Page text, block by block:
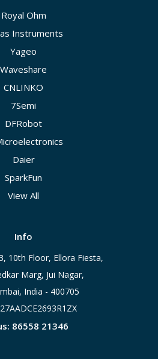
Royal Ohm
Instruments
Yageo
Waveshare
CNLINKO
7Semi
DFRobot
Daier
SparkFun
View All
Info
10th Floor, Ellora Fiesta,
Marg, Jui Nagar,
India - 400705
86558 21346